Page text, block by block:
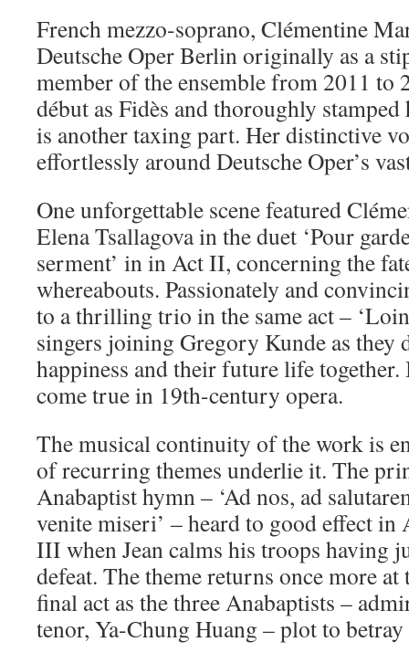
French mezzo-soprano, Clémentine
Deutsche Oper Berlin originally as a
member of the ensemble from 2011 to
début as Fidès and thoroughly
is another taxing part. Her distinctive
effortlessly around Deutsche Oper’s
One unforgettable scene featured
Elena Tsallagova in the duet ‘Pour
serment’ in in Act II, concerning the
whereabouts. Passionately and
to a thrilling trio in the same act –
singers joining Gregory Kunde as they
happiness and their future life
come true in 19th-century opera.
The musical continuity of the work is
of recurring themes underlie it. The
Anabaptist hymn – ‘Ad nos, ad
venite miseri’ – heard to good effect in
III when Jean calms his troops having
defeat. The theme returns once more
final act as the three Anabaptists –
tenor, Ya-Chung Huang – plot to betray